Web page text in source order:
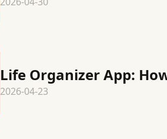
Life Organizer App:
2026-04-23